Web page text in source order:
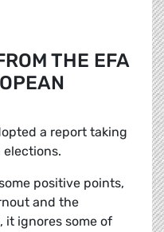
THE EFA
a report taking
elections.
positive points,
and the
it ignores some of